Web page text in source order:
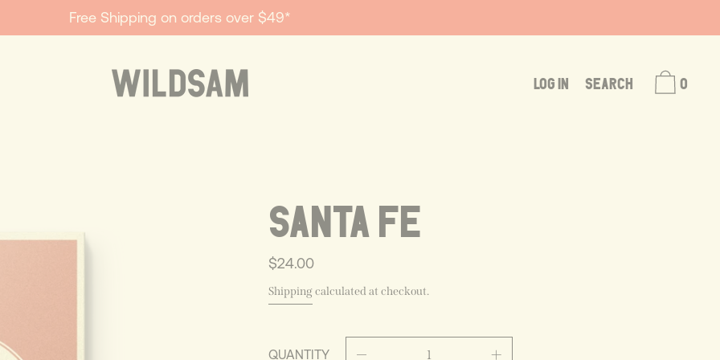
Free Shipping on orders over $49*
LOG IN SEARCH 0
SANTA FE
$24.00
Shippingcalculated at checkout.
QUANTITY